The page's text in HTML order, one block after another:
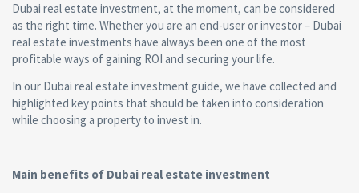
Dubai real estate investment, at the moment, can be considered
as the right time. Whether you are an end-user or investor – Dubai
real estate investments have always been one of the most
profitable ways of gaining ROI and securing your life.
In our Dubai real estate investment guide, we have collected and
highlighted key points that should be taken into consideration
while choosing a property to invest in.
Main benefits of Dubai real estate investment